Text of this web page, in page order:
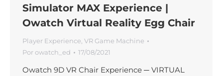
Simulator MAX Experience |
Owatch Virtual Reality Egg Chair
Player Experience VR Game Machine
Porowatch_ed 17/08/2021
Owatch 9D VR Chair Experience ─ VIRTUAL